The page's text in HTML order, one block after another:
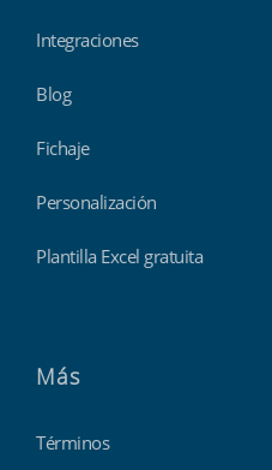
Integraciones
Blog
Fichaje
Personalización
Plantilla Excel gratuita
Más
Términos